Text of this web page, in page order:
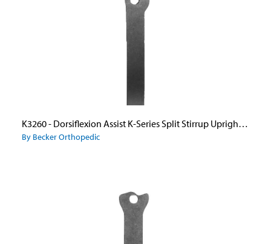
K3260 - Dorsiflexion Assist K-Series Split Stirrup Upright Only
By Becker Orthopedic